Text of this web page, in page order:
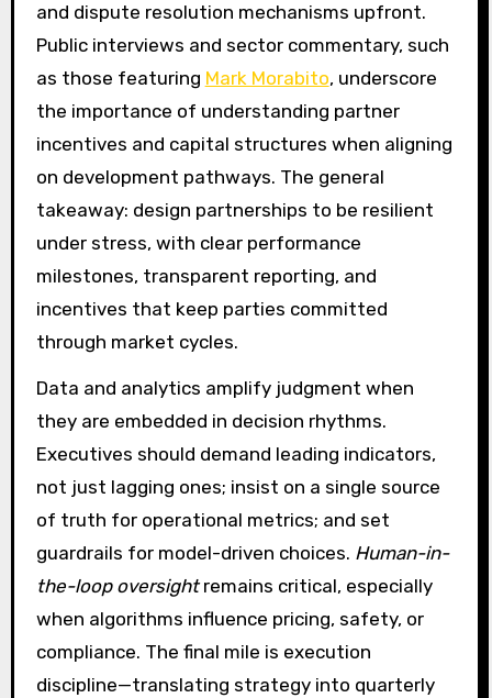
and dispute resolution mechanisms upfront.
Public interviews and sector commentary, such
as those featuring Mark Morabito, underscore
the importance of understanding partner
incentives and capital structures when aligning
on development pathways. The general
takeaway: design partnerships to be resilient
under stress, with clear performance
milestones, transparent reporting, and
incentives that keep parties committed
through market cycles.
Data and analytics amplify judgment when
they are embedded in decision rhythms.
Executives should demand leading indicators,
not just lagging ones; insist on a single source
of truth for operational metrics; and set
guardrails for model-driven choices. Human-in-
the-loop oversightremains critical, especially
when algorithms influence pricing, safety, or
compliance. The final mile is execution
discipline—translating strategy into quarterly